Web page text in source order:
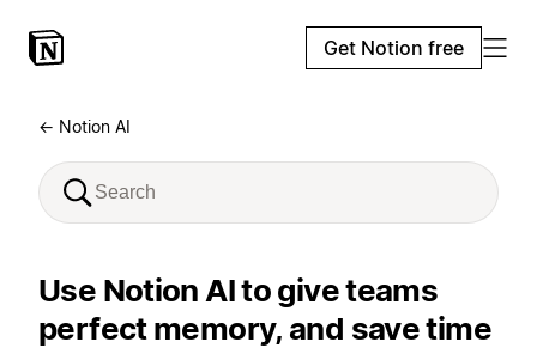
Get Notion free
← Notion AI
Use Notion AI to give teams
perfect memory, and save time